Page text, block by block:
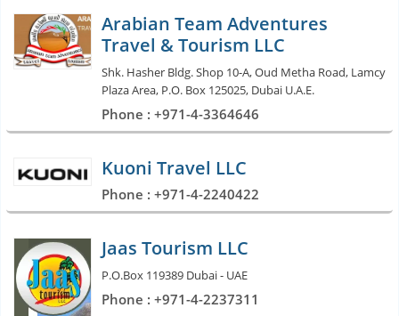
Arabian Team Adventures
Travel & Tourism LLC
Shk. Hasher Bldg. Shop 10-A, Oud Metha Road, Lamcy
Plaza Area, P.O. Box 125025, Dubai U.A.E.
Phone : +971-4-3364646
Kuoni Travel LLC
Phone : +971-4-2240422
Jaas Tourism LLC
P.O.Box 119389 Dubai - UAE
Phone : +971-4-2237311